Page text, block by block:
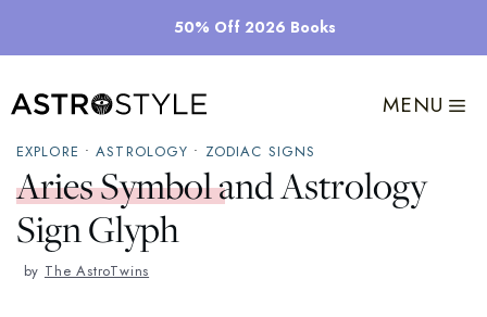
50% Off 2026 Books
MENU
EXPLORE •ASTROLOGY • ZODIAC SIGNS
Aries Symbol and Astrology
Sign Glyph
by The AstroTwins